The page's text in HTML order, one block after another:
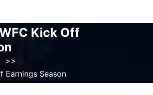
Kick Off
>>
Earnings Season